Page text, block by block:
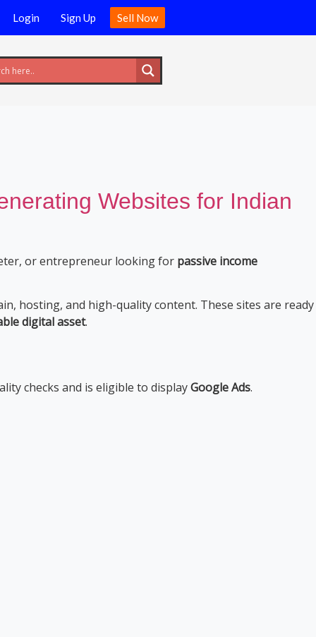
Login Sign Up Sell Now
Websites for Indian
or entrepreneur looking for passive income
hosting, and high-quality content. These sites are ready
digital asset.
checks and is eligible to displayGoogle Ads.